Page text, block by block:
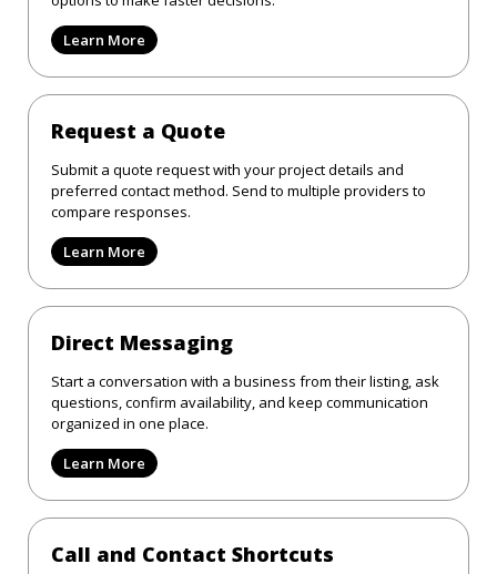
Learn More
Request a Quote
Submit a quote request with your project details and
preferred contact method. Send to multiple providers to
compare responses.
Learn More
Direct Messaging
Start a conversation with a business from their listing, ask
questions, confirm availability, and keep communication
organized in one place.
Learn More
Call and Contact Shortcuts